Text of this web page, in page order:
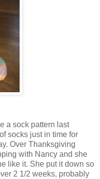
a sock pattern last
socks just in time for
Over Thanksgiving
with Nancy and she
like it. She put it down so
2 1/2 weeks, probably